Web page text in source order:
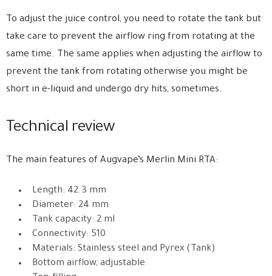
To adjust the juice control, you need to rotate the tank but
take care to prevent the airflow ring from rotating at the
same time. The same applies when adjusting the airflow to
prevent the tank from rotating otherwise you might be
short in e-liquid and undergo dry hits, sometimes.
Technical review
The main features of Augvape’s Merlin Mini RTA:
Length: 42.3 mm
Diameter: 24 mm
Tank capacity: 2 ml
Connectivity: 510
Materials: Stainless steel and Pyrex (Tank)
Bottom airflow, adjustable